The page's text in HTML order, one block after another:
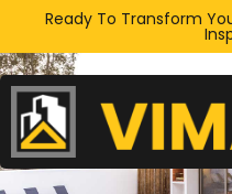
Ready To Transform